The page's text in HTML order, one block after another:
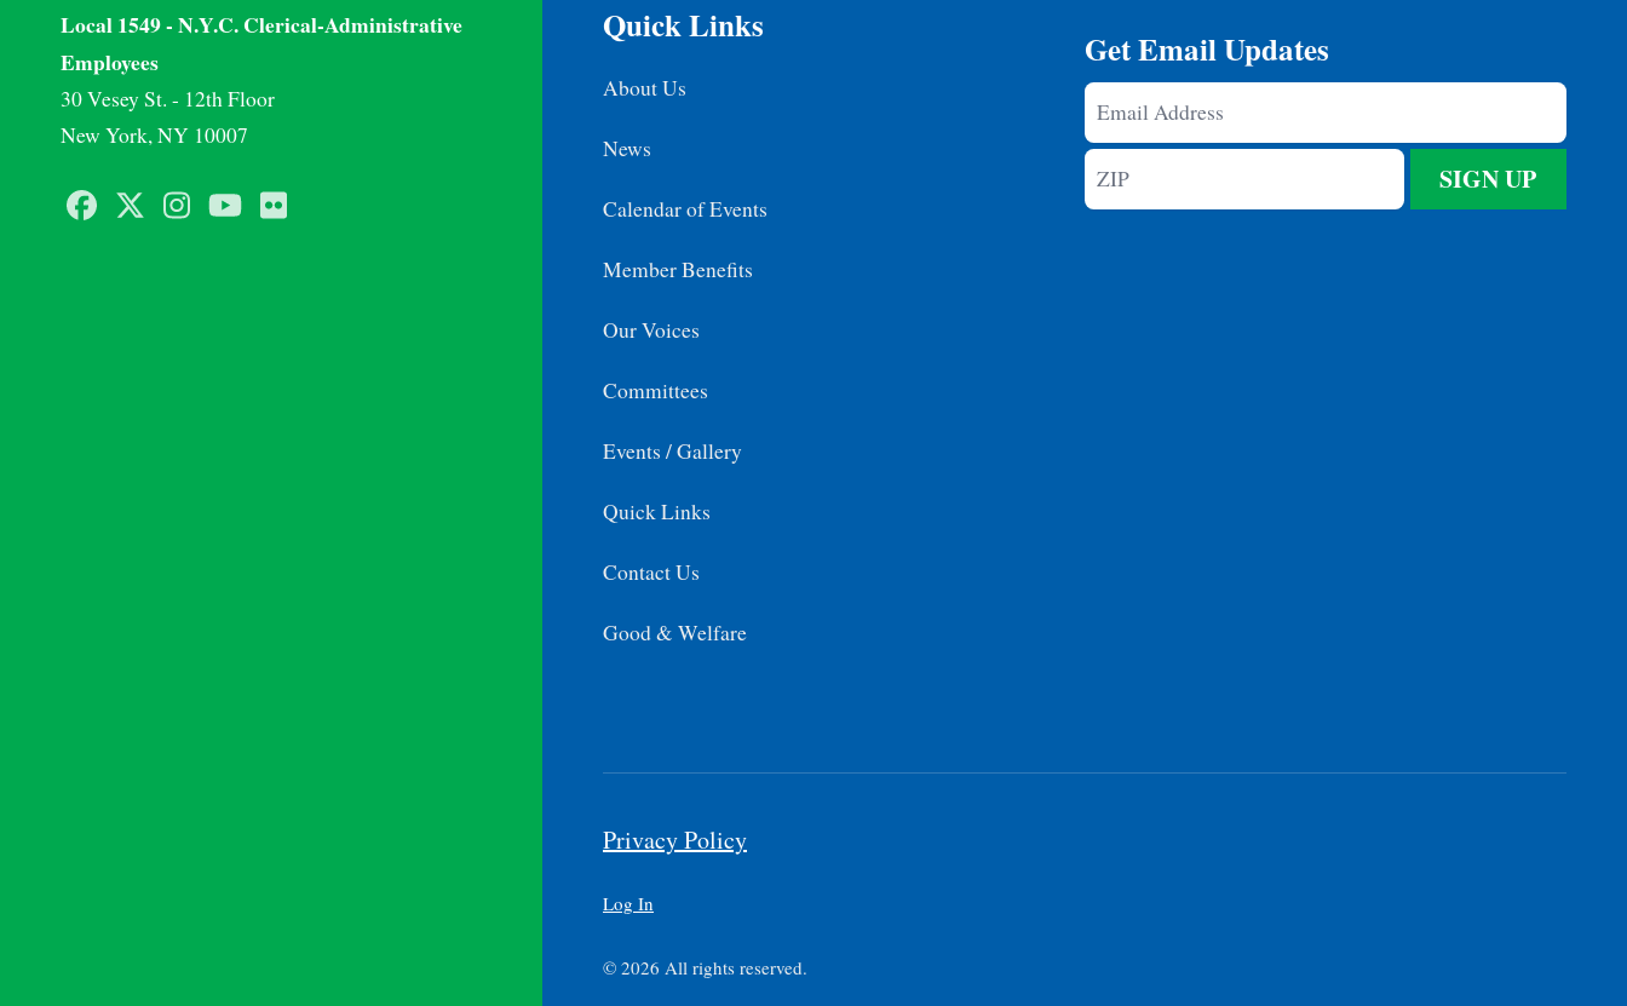
Local 1549 - N.Y.C. Clerical-Administrative
Employees
30 Vesey St. - 12th Floor
New York, NY 10007
FacebookTwitterInstagramYoutube
Quick Links
About Us
News
Calendar of Events
Member Benefits
Our Voices
Committees
Events / Gallery
Quick Links
Contact Us
Good & Welfare
Get Email Updates
Email
Address
ZIP
SIGN UP
Privacy Policy
Log In
© 2026 All rights reserved.